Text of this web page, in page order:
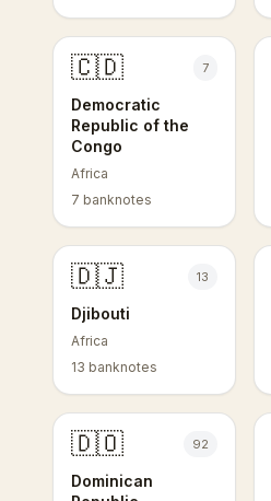
🇨🇩 7
Democratic
Republic of the
Congo
Africa
7 banknotes
🇩🇯 13
Djibouti
Africa
13 banknotes
🇩🇴 92
Dominican